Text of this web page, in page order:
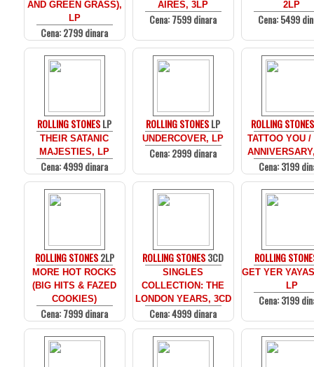
AND GREEN GRASS),
LP
Cena: 2799 dinara
AIRES, 3LP
Cena: 7599 dinara
2LP
Cena: 5499
ROLLING STONESLP
THEIR SATANIC
MAJESTIES, LP
Cena: 4999 dinara
ROLLING STONESLP
UNDERCOVER, LP
Cena: 2999 dinara
ROLLING STONES
TATTOO YOU /
Cena: 3199
ROLLING STONES2LP
MORE HOT ROCKS
(BIG HITS & FAZED
COOKIES)
Cena: 7999 dinara
ROLLING STONES3CD
SINGLES
COLLECTION: THE
LONDON YEARS, 3CD
Cena: 4999 dinara
ROLLING
GET YER
LP
Cena: 3199